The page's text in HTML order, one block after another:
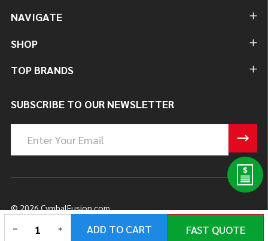
DECREASE QUANTITY OF UNDEFINED
INCREASE QUANTITY OF UNDEFINED
ADD TO CART FAST QUOTE
NAVIGATE
SHOP
TOP BRANDS
SUBSCRIBE TO OUR NEWSLETTER
Address
©2026CymbalFusion.com.